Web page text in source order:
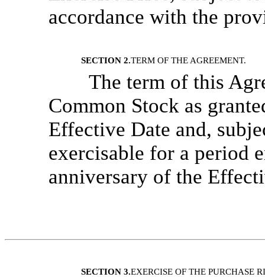
accordance with the
SECTION 2.TERM OF THE AGREEMENT.
The term of this
Common Stock as
Effective Date and,
exercisable for a period
anniversary of the
SECTION 3.EXERCISE OF THE PURCHASE